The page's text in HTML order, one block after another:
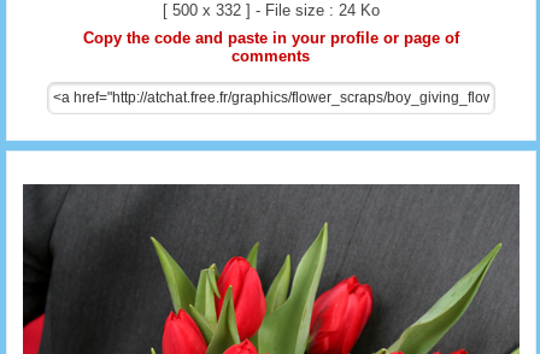
[ 500 x 332 ] - File size : 24 Ko
Copy the code and paste in your profile or page of
comments